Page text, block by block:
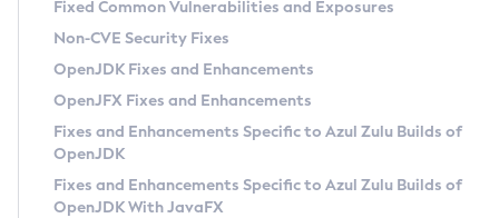
Other Distributions
macOS
Linux
FIPS integration in Zulu
Legal Notice
Privacy Policy
Legal
Terms of Use
Fixed Common Vulnerabilities and Exposures
Non-CVE Security Fixes
OpenJDK Fixes and Enhancements
OpenJFX Fixes and Enhancements
Fixes and Enhancements Specific to Azul Zulu Builds of
OpenJDK
Fixes and Enhancements Specific to Azul Zulu Builds of
OpenJDK With JavaFX